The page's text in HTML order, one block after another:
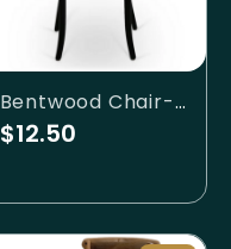
Bentwood Chair- Black
$12.50